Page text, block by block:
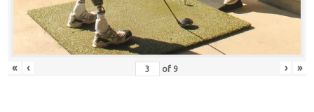
« ‹ of 9 › »